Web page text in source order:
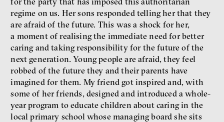
regime on us. Her sons responded telling her that they
are afraid of the future. This was a shock for her,
a moment of realising the immediate need for better
caring and taking responsibility for the future of the
next generation. Young people are afraid, they feel
robbed of the future they and their parents have
imagined for them. My friend got inspired and, with
some of her friends, designed and introduced a whole-
year program to educate children about caring in the
local primary school whose managing board she sits